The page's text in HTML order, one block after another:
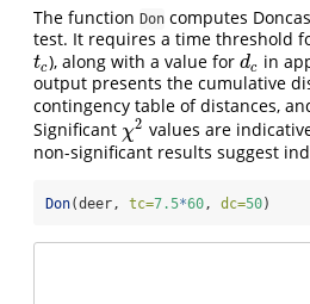
The function Don computes
test. It requires a time threshold
tc
tc), along with a value for dc
dc in
output presents the cumulative
contingency table of distances,
Significant χ2
χ2 values are
non-significant results suggest
Don(deer, tc=7.5*60, dc=50)